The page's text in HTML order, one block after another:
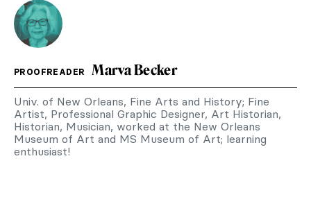
PROOFREADER Marva Becker
Univ. of New Orleans, Fine Arts and History; Fine
Artist, Professional Graphic Designer, Art Historian,
Historian, Musician, worked at the New Orleans
Museum of Art and MS Museum of Art; learning
enthusiast!